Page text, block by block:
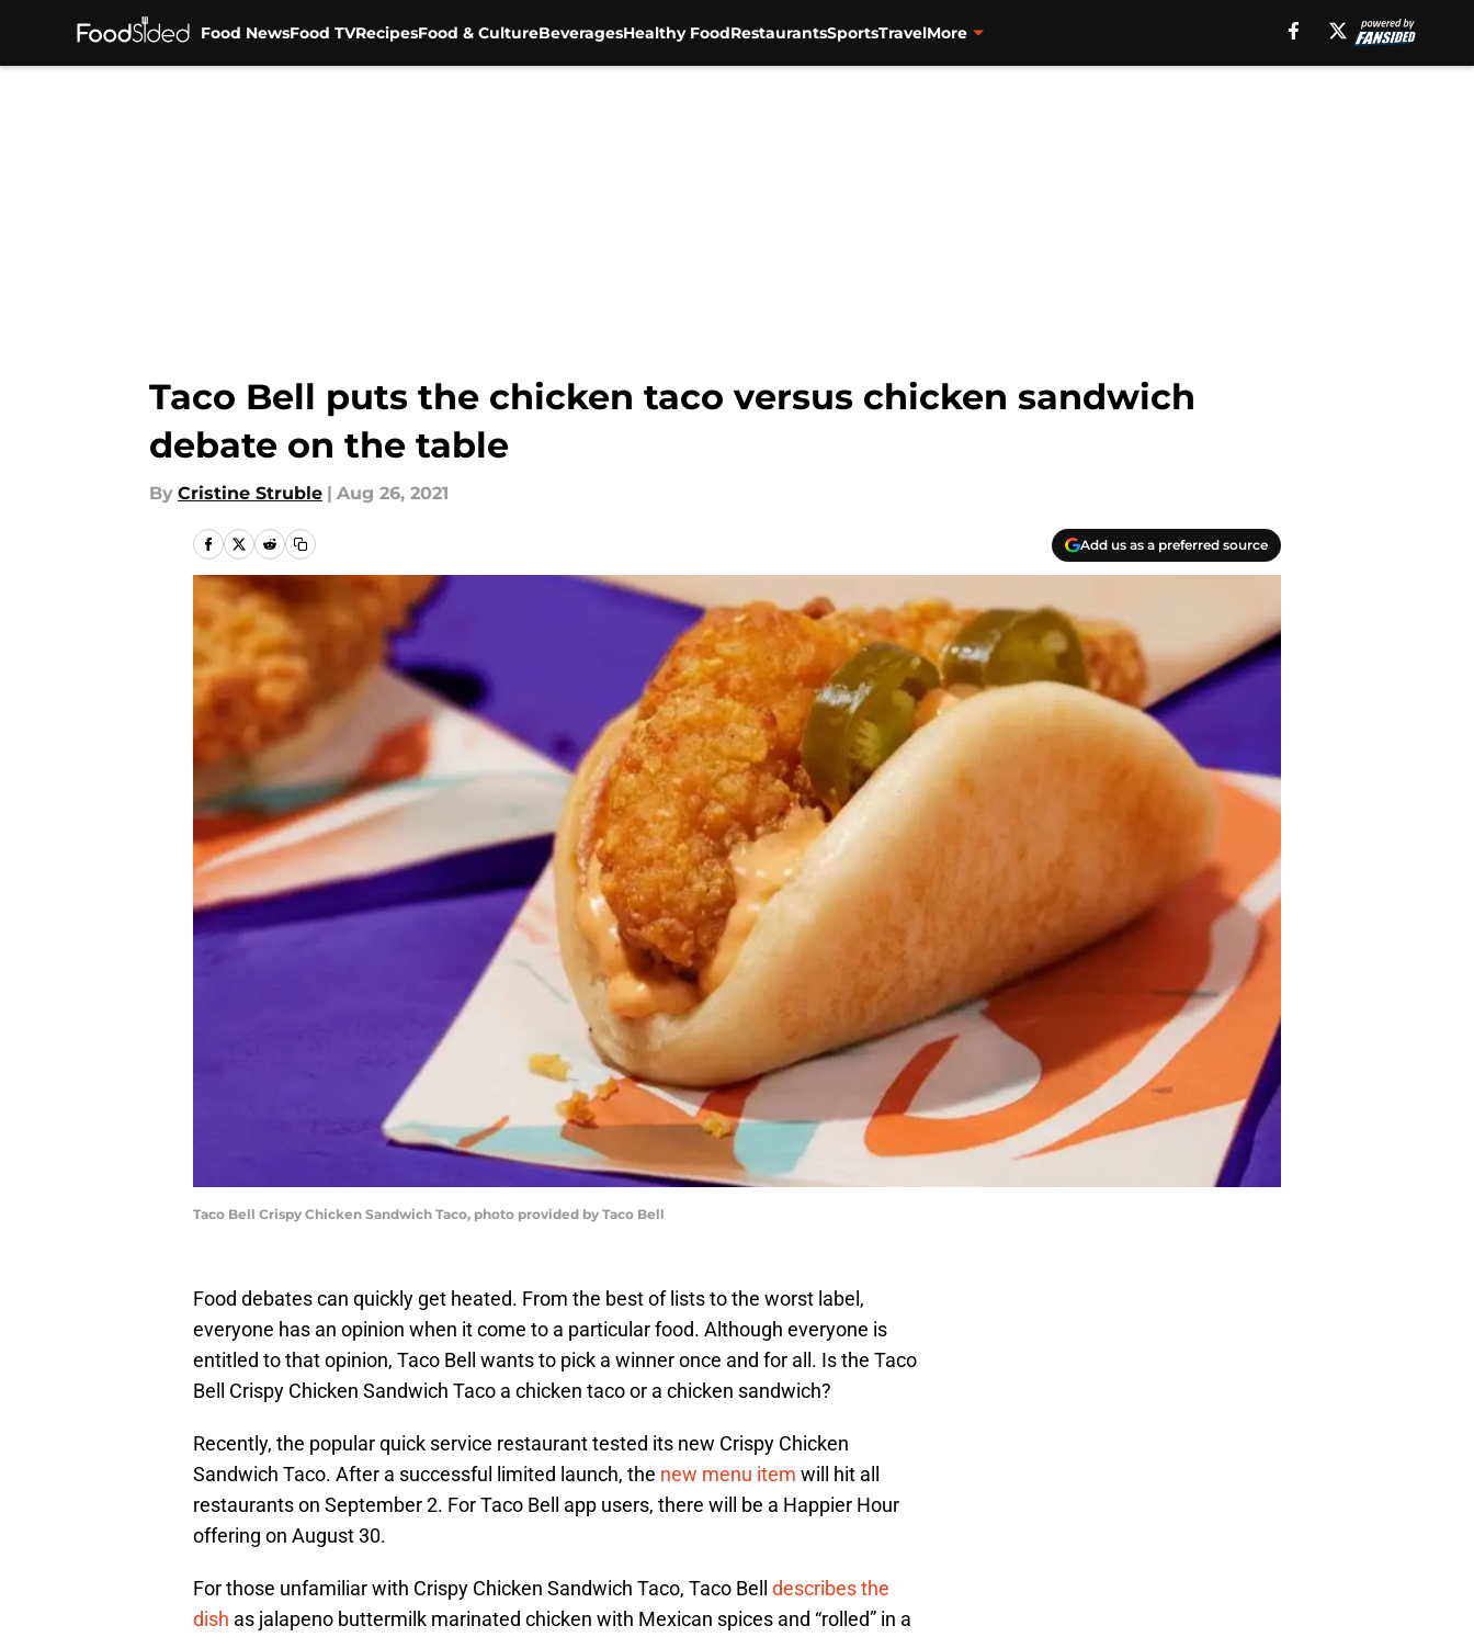
Food NewsFood TVRecipesFood & CultureBeveragesHealthy FoodRestaurantsSportsTravelMore
Taco Bell puts the chicken taco versus chicken sandwich
debate on the table
By Cristine Struble | Aug 26, 2021
Add us as a preferred source
Taco Bell Crispy Chicken Sandwich Taco, photo provided by Taco Bell
Food debates can quickly get heated. From the best of lists to the worst label,
everyone has an opinion when it come to a particular food. Although everyone is
entitled to that opinion, Taco Bell wants to pick a winner once and for all. Is the Taco
Bell Crispy Chicken Sandwich Taco a chicken taco or a chicken sandwich?
Recently, the popular quick service restaurant tested its new Crispy Chicken
Sandwich Taco. After a successful limited launch, the new menu item will hit all
restaurants on September 2. For Taco Bell app users, there will be a Happier Hour
offering on August 30.
For those unfamiliar with Crispy Chicken Sandwich Taco, Taco Bell describes the
dish as jalapeno buttermilk marinated chicken with Mexican spices and “rolled” in a